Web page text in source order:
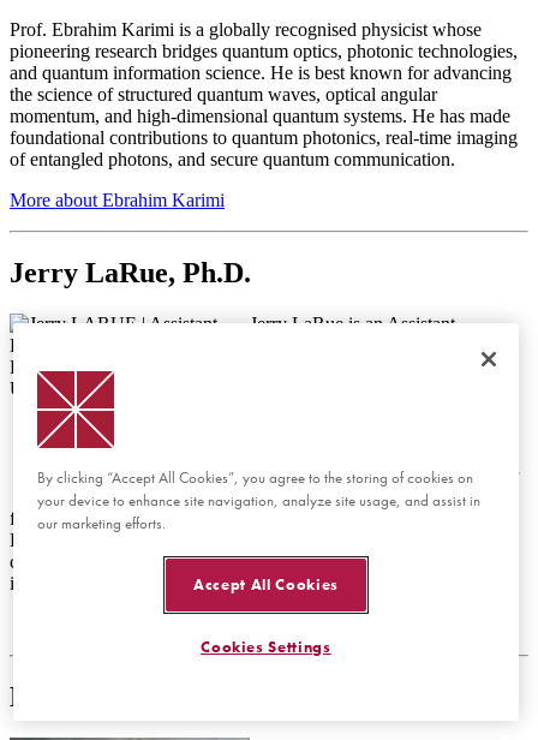
Prof. Ebrahim Karimi is a globally recognised physicist whose
pioneering research bridges quantum optics, photonic technologies,
and quantum information science. He is best known for advancing
the science of structured quantum waves, optical angular
momentum, and high-dimensional quantum systems. He has made
foundational contributions to quantum photonics, real-time imaging
of entangled photons, and secure quantum communication.
More about Ebrahim Karimi
Jerry LaRue, Ph.D.
Jerry LaRue is an Assistant
conducted research under Professor
Alec Wodtke. His doctoral work
focused on non-adiabatic effects at gas-surface interfaces. Dr.
LaRue’s research interests lie at the intersection of physical
chemistry and surface science, exploring the fundamental
interactions that govern chemical dynamics.
Matt Leifer, Ph.D.
By clicking “Accept All Cookies”, you agree to the storing of cookies on
your device to enhance site navigation, analyze site usage, and assist in
our marketing efforts.
Accept All Cookies
Cookies Settings